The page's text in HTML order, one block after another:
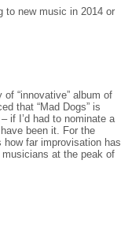
to new music in 2014 or
“innovative” album of
that “Mad Dogs” is
if I’d had to nominate a
been it. For the
far improvisation has
at the peak of